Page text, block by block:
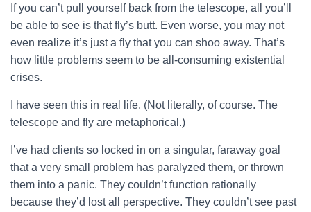
If you can’t pull yourself back from the telescope, all you’ll
be able to see is that fly’s butt. Even worse, you may not
even realize it’s just a fly that you can shoo away. That’s
how little problems seem to be all-consuming existential
crises.
I have seen this in real life. (Not literally, of course. The
telescope and fly are metaphorical.)
I’ve had clients so locked in on a singular, faraway goal
that a very small problem has paralyzed them, or thrown
them into a panic. They couldn’t function rationally
because they’d lost all perspective. They couldn’t see past